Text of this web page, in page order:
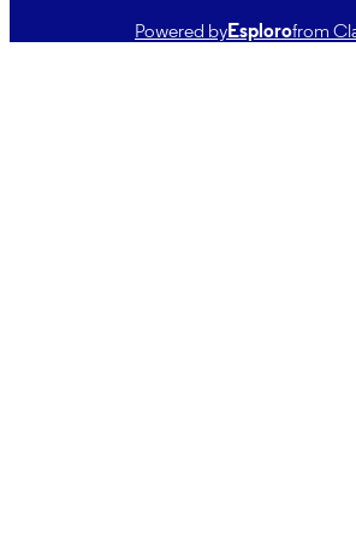
TYPE ;Powered byEsplorofrom